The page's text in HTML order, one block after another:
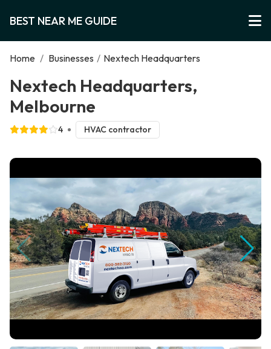
BEST NEAR ME GUIDE
Home / Businesses / Nextech Headquarters
Nextech Headquarters,
Melbourne
4 HVAC contractor